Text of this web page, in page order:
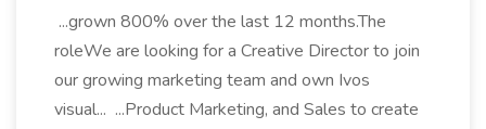
...grown 800% over the last 12 months.The
roleWe are looking for a Creative Director to join
our growing marketing team and own Ivos
visual... ...Product Marketing, and Sales to create